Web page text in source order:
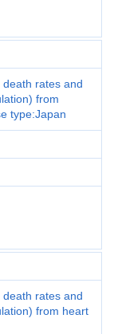
rates and
from
type:Japan
rates and
from heart